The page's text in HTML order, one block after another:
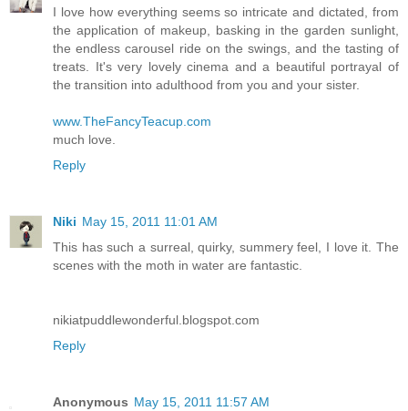
I love how everything seems so intricate and dictated, from
the application of makeup, basking in the garden sunlight,
the endless carousel ride on the swings, and the tasting of
treats. It's very lovely cinema and a beautiful portrayal of
the transition into adulthood from you and your sister.
www.TheFancyTeacup.com
much love.
Reply
Niki May 15, 2011 11:01 AM
This has such a surreal, quirky, summery feel, I love it. The
scenes with the moth in water are fantastic.
nikiatpuddlewonderful.blogspot.com
Reply
Anonymous May 15, 2011 11:57 AM